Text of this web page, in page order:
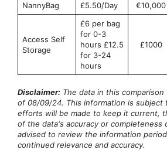
NannyBag £5.50/Day €10,000
Access Self
Storage
£6 per bag
for 0-3
hours £12.5
for 3-24
hours
£1000
Disclaimer: The data in this
of 08/09/24. This information is subject
efforts will be made to keep it current,
of the data's accuracy or completeness
advised to review the information
continued relevance and accuracy.